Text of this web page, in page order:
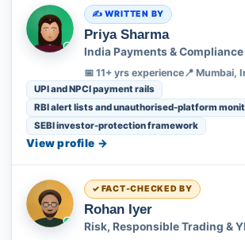
WRITTEN BY
Priya Sharma
India Payments &
📅 11+ yrs experience📍 Mumbai,
UPI and NPCI payment rails
RBI alert lists and unauthorised-platform
SEBI investor-protection framework
View profile →
FACT-CHECKED BY
Rohan Iyer
Risk, Responsible Trading &